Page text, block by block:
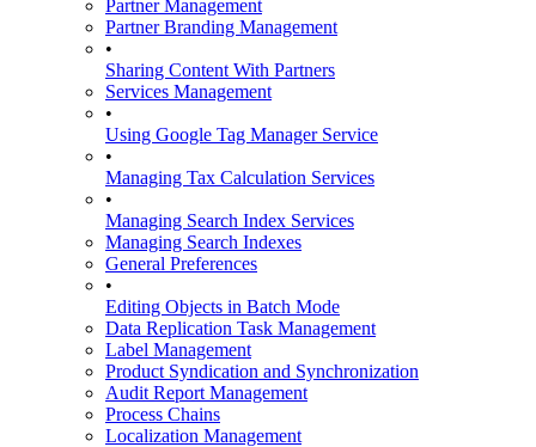
Partner Management
Partner Branding Management
•
Sharing Content With Partners
Services Management
•
Using Google Tag Manager Service
•
Managing Tax Calculation Services
•
Managing Search Index Services
Managing Search Indexes
General Preferences
•
Editing Objects in Batch Mode
Data Replication Task Management
Label Management
Product Syndication and Synchronization
Audit Report Management
Process Chains
Localization Management